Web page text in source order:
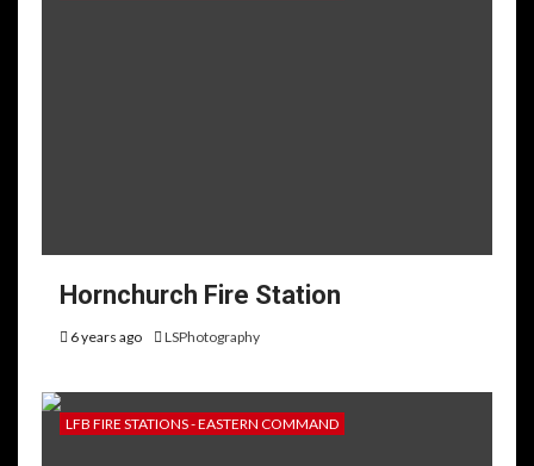
Hornchurch Fire Station
6 years ago LSPhotography
LFB FIRE STATIONS - EASTERN COMMAND